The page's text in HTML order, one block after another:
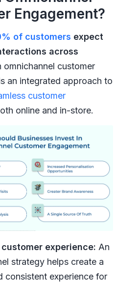
Engagement?
of customers expect
across
omnichannel customer
an integrated approach to
customer
online and in-store.
experience: An
strategy helps create a
consistent experience for